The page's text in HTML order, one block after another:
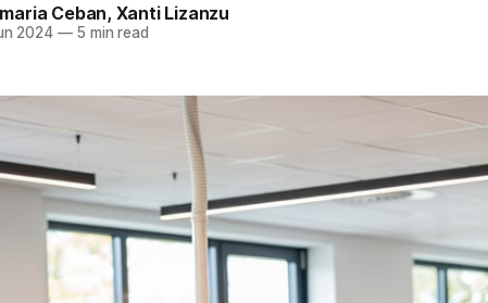
Ceban, Xanti Lizanzu
2024 —5 min read